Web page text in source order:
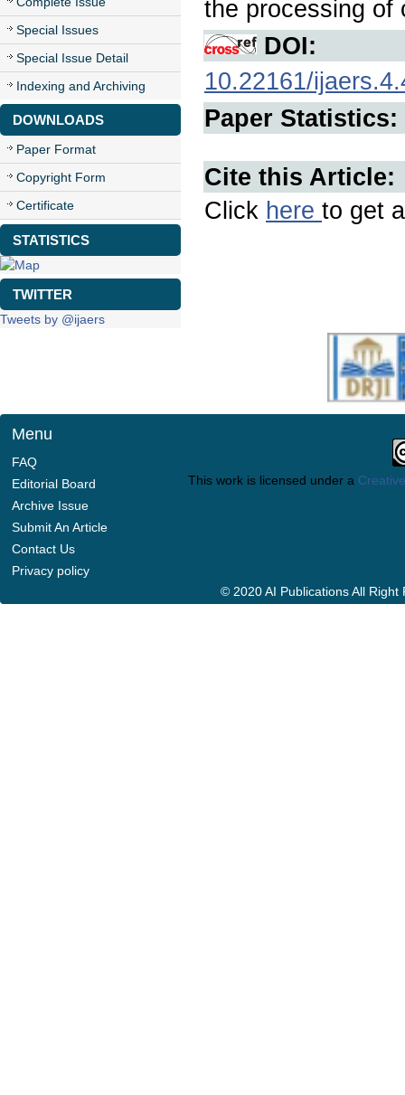
Special Issues
Special Issue Detail
Indexing and Archiving
DOWNLOADS
Paper Format
Copyright Form
Certificate
STATISTICS
TWITTER
Tweets by @ijaers
the processing of
DOI:
10.22161/
Paper Statistics:
Cite this Article:
Click here to get
Menu
FAQ
Editorial Board
Archive Issue
Submit An Article
Contact Us
Privacy policy
This work is licensed under a
© 2020 AI Publications All